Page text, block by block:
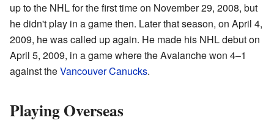
up to the NHL for the first time on November 29, 2008, but
he didn't play in a game then. Later that season, on April 4,
2009, he was called up again. He made his NHL debut on
April 5, 2009, in a game where the Avalanche won 4–1
against theVancouver Canucks.
Playing Overseas